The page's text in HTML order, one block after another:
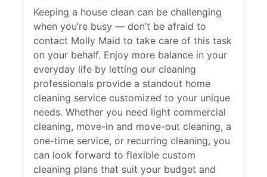
Keeping a house clean can be challenging
when you’re busy — don’t be afraid to
contact Molly Maid to take care of this task
on your behalf. Enjoy more balance in your
everyday life by letting our cleaning
professionals provide a standout home
cleaning service customized to your unique
needs. Whether you need light commercial
cleaning, move-in and move-out cleaning, a
one-time service, or recurring cleaning, you
can look forward to flexible custom
cleaning plans that suit your budget and